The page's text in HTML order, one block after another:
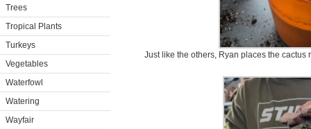
Trees
Tropical Plants
Turkeys
Vegetables
Waterfowl
Watering
Wayfair
Just like the others, Ryan places the